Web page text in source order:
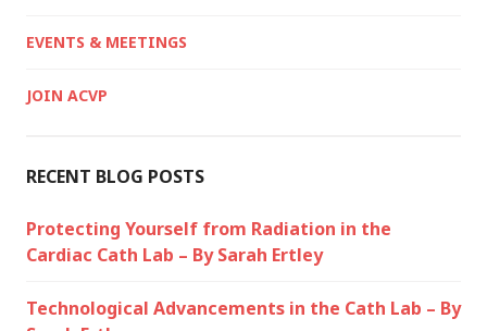
EVENTS & MEETINGS
JOIN ACVP
RECENT BLOG POSTS
Protecting Yourself from Radiation in the
Cardiac Cath Lab – By Sarah Ertley
Technological Advancements in the Cath Lab – By